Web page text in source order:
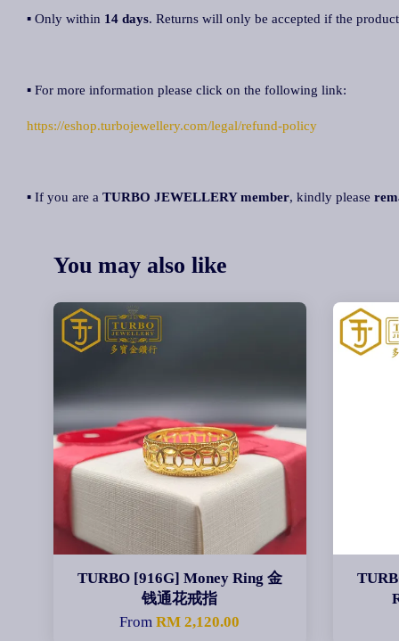
▪ Only within 14 days. Returns will only be accepted if the
▪ For more information please click on the following link:
https://eshop.turbojewellery.com/legal/refund-policy
▪ If you are a TURBO JEWELLERY member, kindly please
You may also like
TURBO [916G] Money Ring 金
钱通花戒指
FromRM 2,120.00